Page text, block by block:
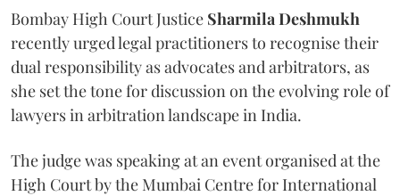
Bombay High Court Justice Sharmila Deshmukh
recently urged legal practitioners to recognise their
dual responsibility as advocates and arbitrators, as
she set the tone for discussion on the evolving role of
lawyers in arbitration landscape in India.
The judge was speaking at an event organised at the
High Court by the Mumbai Centre for International